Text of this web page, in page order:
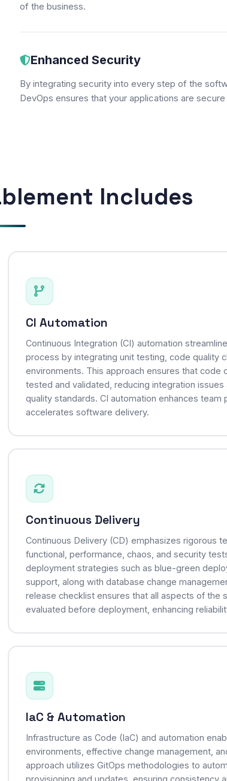
of the business.
Enhanced Security
By integrating security into every step of the
DevOps ensures that your applications are
Includes
CI Automation
Continuous Integration (CI) automation
process by integrating unit testing, code quality
environments. This approach ensures that code
tested and validated, reducing integration issues
quality standards. CI automation enhances team
accelerates software delivery.
Continuous Delivery
Continuous Delivery (CD) emphasizes rigorous
functional, performance, chaos, and security
deployment strategies such as blue-green
support, along with database change
release checklist ensures that all aspects of the
evaluated before deployment, enhancing
IaC & Automation
Infrastructure as Code (IaC) and automation
environments, effective change management,
approach utilizes GitOps methodologies to
provisioning and updates, ensuring consistency